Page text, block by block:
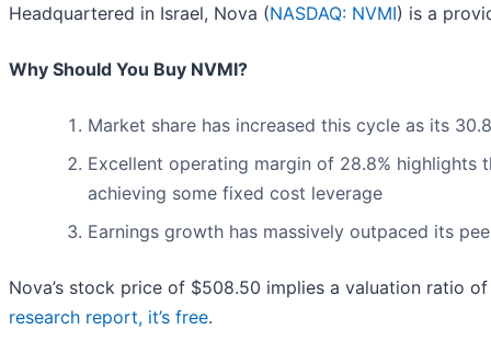
Headquartered in Israel, Nova (NASDAQ: NVMI) is a
Why Should You Buy NVMI?
Market share has increased this cycle as its
Excellent operating margin of 28.8%
achieving some fixed cost leverage
Earnings growth has massively outpaced its
Nova’s stock price of $508.50 implies a valuation ratio
research report, it’s free.